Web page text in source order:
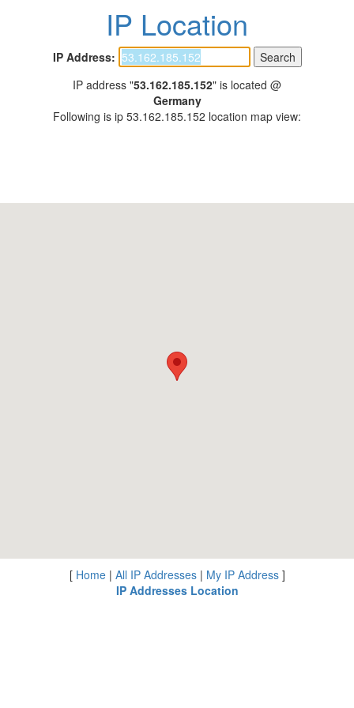
IP Location
IP Address:
IP address "53.162.185.152" is located @
Germany
Following is ip 53.162.185.152 location map view:
[ Home| All IP Addresses| My IP Address]
IP Addresses Location